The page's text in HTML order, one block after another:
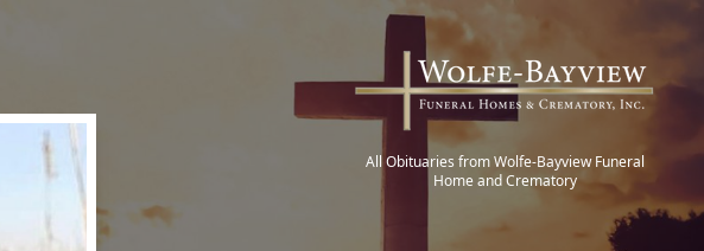
All Obituaries from Wolfe-Bayview Funeral
Home and Crematory